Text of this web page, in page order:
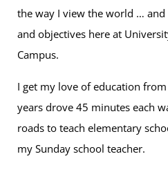
the way I view the world …
and objectives here at
Campus.
I get my love of education
years drove 45 minutes each
roads to teach elementary
my Sunday school teacher.